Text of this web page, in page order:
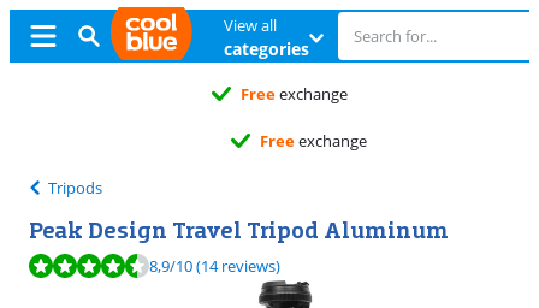
View all
categories
Freeexchange
Freeexchange
Tripods
Peak Design Travel Tripod Aluminum
Review is 8,9 out of 10, based on 14 reviews.
8,9/10(14 reviews)